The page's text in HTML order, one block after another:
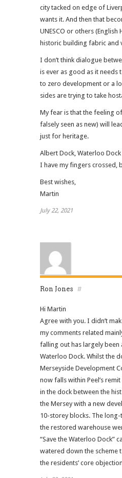
city tacked on edge of
wants it. And then that
UNESCO or others
historic building fabric and
I don’t think dialogue
is ever as good as it needs
to zero development or a
sides are trying to take
My fear is that the feeling
falsely seen as new) will
just for heritage.
Albert Dock, Waterloo
I have my fingers crossed,
Best wishes,
Martin
July 22, 2021
Ron Jones #
Hi Martin
Agree with you. I didn’t
my comments related
falling out has largely been
Waterloo Dock. Whilst the
Merseyside Development
now falls within Peel’s
in the dock between the
the Mersey with a new
10-storey blocks. The
the restored warehouse
“Save the Waterloo Dock”
watered down the scheme
the residents’ core